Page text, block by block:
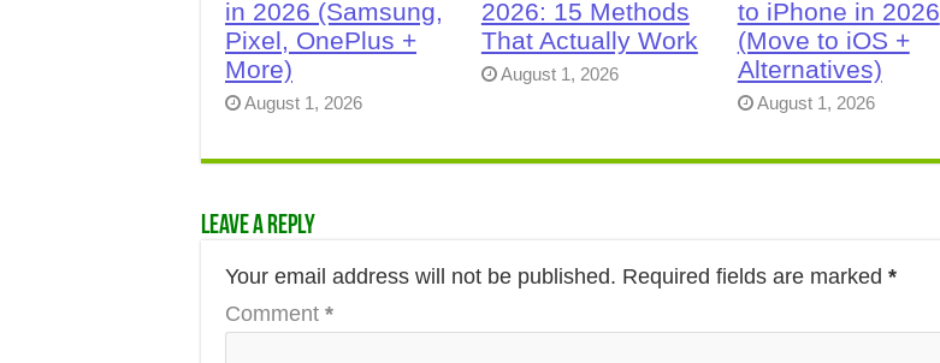
in 2026 (Samsung,
Pixel, OnePlus +
More)
August 1, 2026
2026: 15 Methods
That Actually Work
August 1, 2026
to iPhone in 2026
(Move to iOS +
Alternatives)
August 1, 2026
Leave a Reply
Your email address will not be published. Required fields are marked *
Comment *